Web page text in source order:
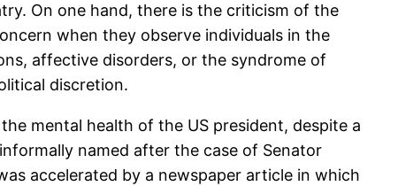
On one hand, there is the criticism of the
when they observe individuals in the
affective disorders, or the syndrome of
discretion.
mental health of the US president, despite a
named after the case of Senator
accelerated by a newspaper article in which